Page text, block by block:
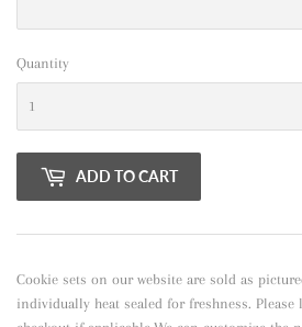
Quantity
ADD TO CART
Cookie sets on our website are sold as
individually heat sealed for freshness. Please